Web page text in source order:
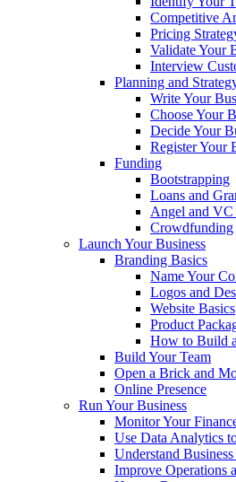
Competitive
Pricing
Validate Your
Interview
Planning and
Write Your
Choose Your
Decide Your
Register Your
Funding
Bootstrapping
Loans and
Angel and
Crowdfunding
Launch Your Business
Branding Basics
Name Your
Logos and
Website Basics
Product
How to Build
Build Your Team
Open a Brick and
Online Presence
Run Your Business
Monitor Your
Use Data Analytics
Understand
Improve Operations